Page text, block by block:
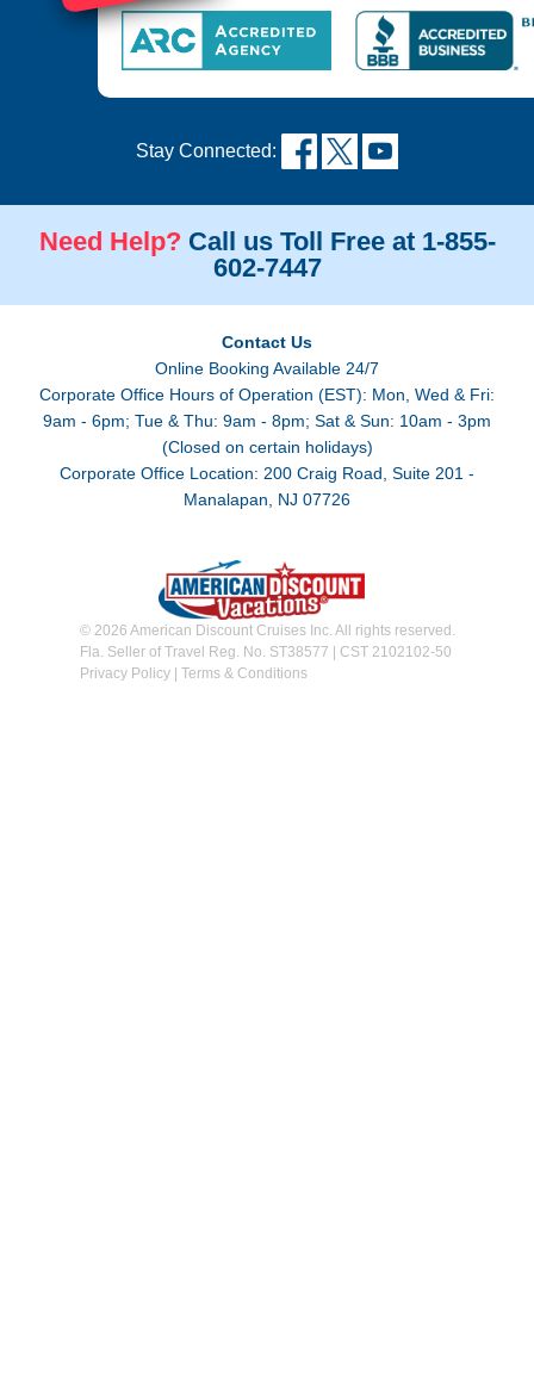
Stay Connected:
Need Help? Call us Toll Free at 1-855-
602-7447
Contact Us
Online Booking Available 24/7
Corporate Office Hours of Operation (EST): Mon, Wed & Fri:
9am - 6pm; Tue & Thu: 9am - 8pm; Sat & Sun: 10am - 3pm
(Closed on certain holidays)
Corporate Office Location: 200 Craig Road, Suite 201 -
Manalapan, NJ 07726
© 2026 American Discount Cruises Inc. All rights reserved.
Fla. Seller of Travel Reg. No. ST38577 | CST 2102102-50
Privacy Policy| Terms & Conditions